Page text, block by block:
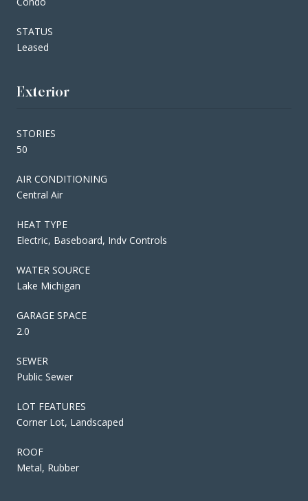
STATUS
Leased
Exterior
STORIES
50
AIR CONDITIONING
Central Air
HEAT TYPE
Electric, Baseboard, Indv Controls
WATER SOURCE
Lake Michigan
GARAGE SPACE
2.0
SEWER
Public Sewer
LOT FEATURES
Corner Lot, Landscaped
ROOF
Metal, Rubber